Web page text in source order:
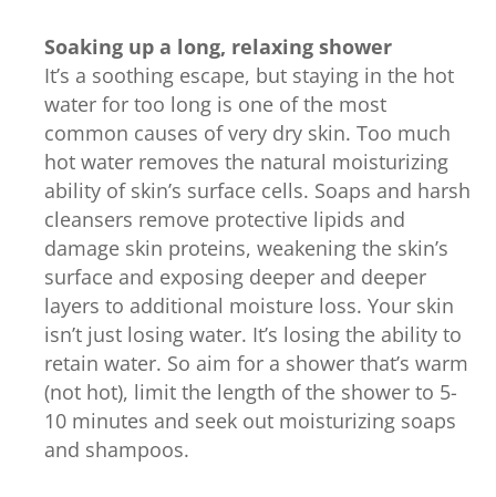
Soaking up a long, relaxing shower
It’s a soothing escape, but staying in the hot
water for too long is one of the most
common causes of very dry skin. Too much
hot water removes the natural moisturizing
ability of skin’s surface cells. Soaps and harsh
cleansers remove protective lipids and
damage skin proteins, weakening the skin’s
surface and exposing deeper and deeper
layers to additional moisture loss. Your skin
isn’t just losing water. It’s losing the ability to
retain water. So aim for a shower that’s warm
(not hot), limit the length of the shower to 5-
10 minutes and seek out moisturizing soaps
and shampoos.